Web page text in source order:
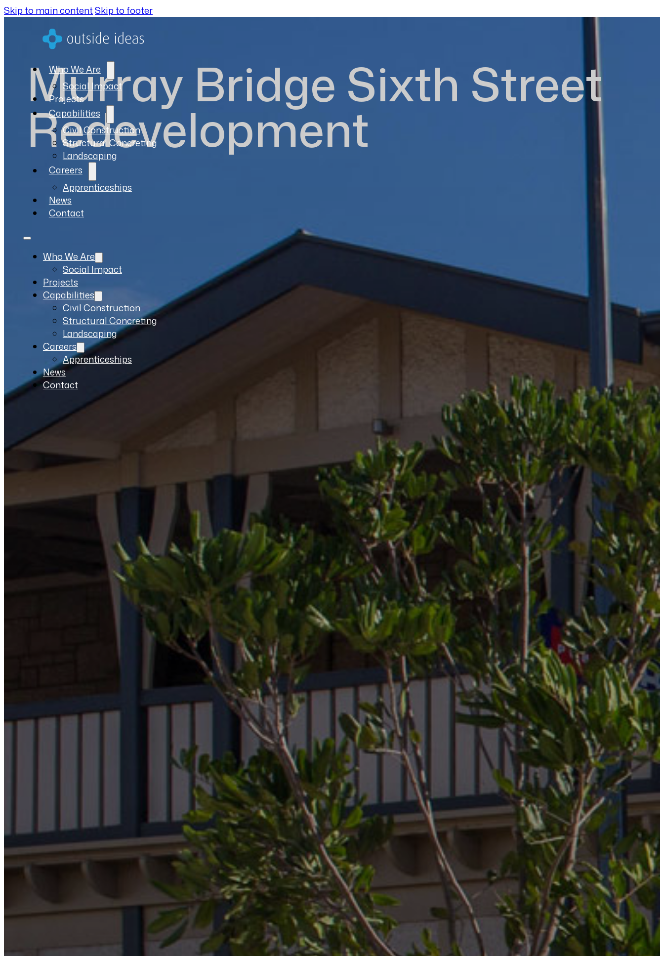
Skip to main contentSkip to footer
Who We Are
Social Impact
Projects
Capabilities
Civil Construction
Structural Concreting
Landscaping
Careers
Apprenticeships
News
Contact
Who We Are
Social Impact
Projects
Capabilities
Civil Construction
Structural Concreting
Landscaping
Careers
Apprenticeships
News
Contact
Murray Bridge Sixth Street
Redevelopment